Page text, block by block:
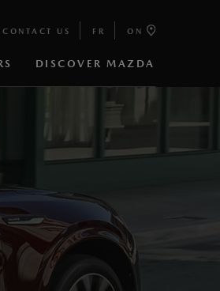
CONTACT US FR ON
DISCOVER MAZDA